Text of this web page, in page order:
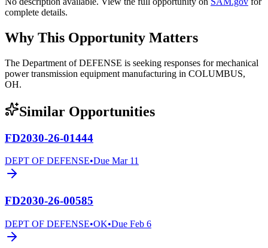
complete details.
Why This Opportunity Matters
The Department of DEFENSE is seeking responses for mechanical
power transmission equipment manufacturing in COLUMBUS,
OH.
Similar Opportunities
FD2030-26-01444
DEPT OF DEFENSE•Due Mar 11
FD2030-26-00585
DEPT OF DEFENSE•OK•Due Feb 6